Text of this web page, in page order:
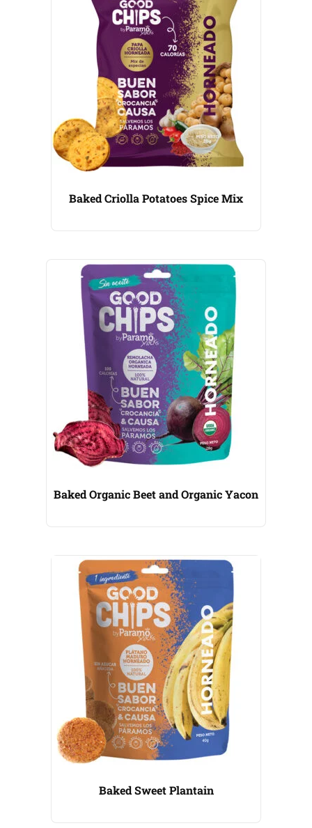
Baked Criolla Potatoes Spice Mix
Baked Organic Beet and Organic Yacon
Baked Sweet Plantain